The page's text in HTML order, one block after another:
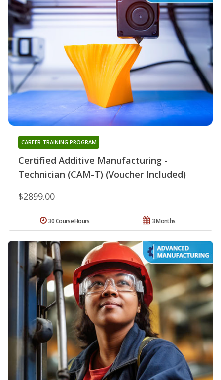
Certified Additive Manufacturing -
Technician (CAM-T) (Voucher Included)
CAREER TRAINING PROGRAM
$2899.00
3 Months
30 Course Hours